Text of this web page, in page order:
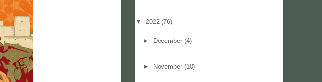
▼ 2022 (76)
► December(4)
► November(10)